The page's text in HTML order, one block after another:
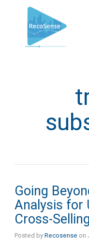
Going
Analysis for
Cross-Selling
Posted by Recosense on